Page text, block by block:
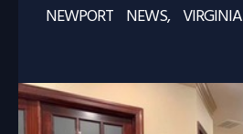
NEWPORT NEWS, VIRGINIA